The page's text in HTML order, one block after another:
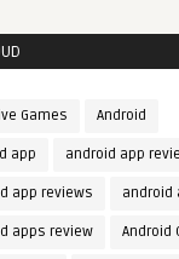
Games Android
app android app
app reviews android
apps review Android